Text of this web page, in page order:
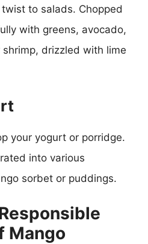
to salads. Chopped
with greens, avocado,
drizzled with lime
your yogurt or porridge.
into various
sorbet or puddings.
Mango